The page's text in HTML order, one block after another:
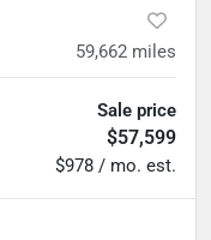
59,662 miles
Sale price
$57,599
$978 / mo. est.